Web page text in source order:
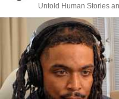
Untold Human Stories